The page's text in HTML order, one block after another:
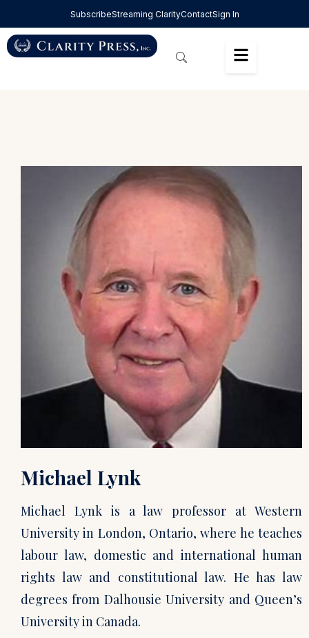
SubscribeStreaming ClarityContactSign In
Michael Lynk
Michael Lynk is a law professor at Western
University in London, Ontario, where he teaches
labour law, domestic and international human
rights law and constitutional law. He has law
degrees from Dalhousie University and Queen’s
University in Canada.